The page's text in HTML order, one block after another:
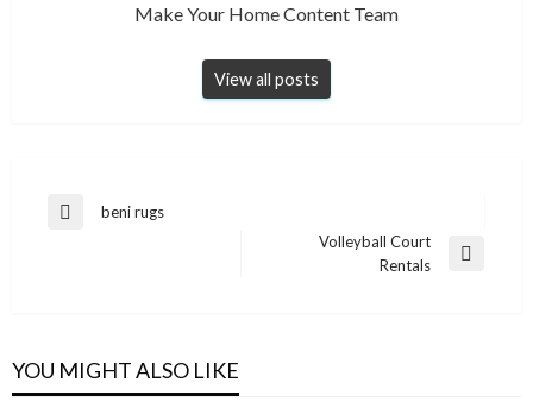
Make Your Home Content Team
View all posts
Post
Previous
beni rugs
Volleyball Court
Rentals
YOU MIGHT ALSO LIKE